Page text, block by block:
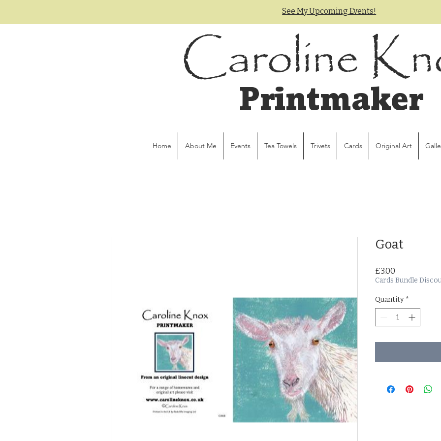
See My Upcoming Events!
Caroline
Printmaker
Home About Me Events Tea Towels Trivets Cards Original Art
Goat
£3.00
Cards Bundle
Quantity *